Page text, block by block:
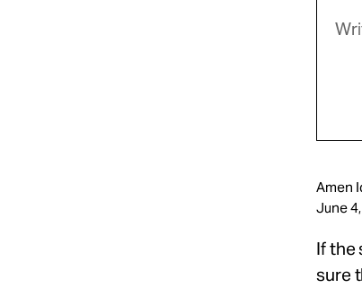
Amen
June
If the
sure